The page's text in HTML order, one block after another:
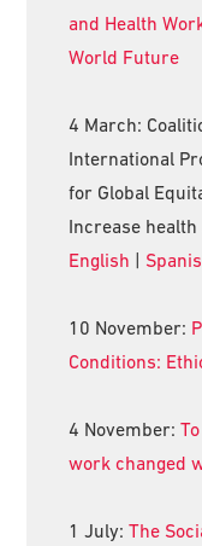
and Health
World Future
4 March:
International
for Global
Increase
English |
10 November:
Conditions:
4 November:
work changed
1 July:The